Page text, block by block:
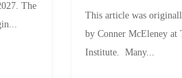
The
This article was
by Conner McEleney at
Institute. Many...